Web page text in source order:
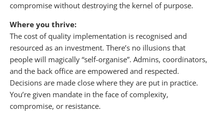
compromise without destroying the kernel of purpose.
Where you thrive:
The cost of quality implementation is recognised and
resourced as an investment. There’s no illusions that
people will magically “self-organise”. Admins, coordinators,
and the back office are empowered and respected.
Decisions are made close where they are put in practice.
You’re given mandate in the face of complexity,
compromise, or resistance.